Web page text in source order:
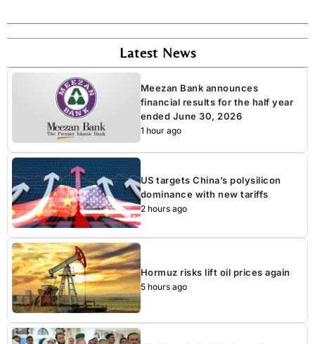
Latest News
Meezan Bank announces
financial results for the half year
ended June 30, 2026
1 hour ago
US targets China’s polysilicon
dominance with new tariffs
2 hours ago
Hormuz risks lift oil prices again
5 hours ago